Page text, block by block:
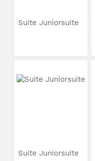
Suite Juniorsuite
Suite Juniorsuite